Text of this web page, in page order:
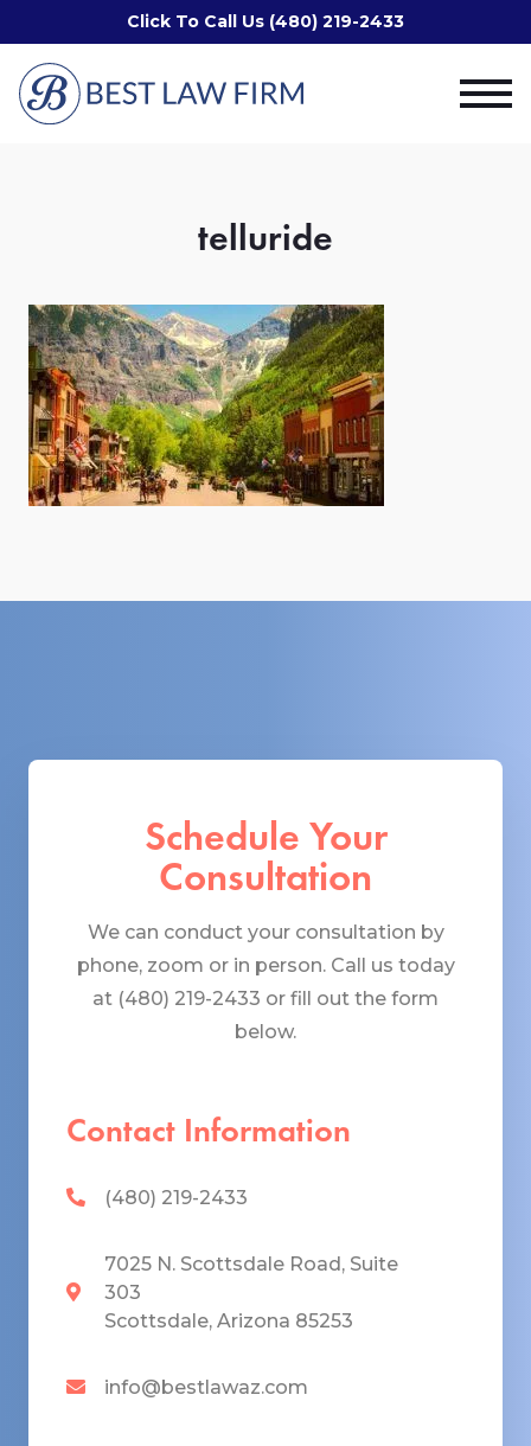
Click To Call Us (480) 219-2433
telluride
Schedule Your
Consultation
We can conduct your consultation by
phone, zoom or in person. Call us today
at (480) 219-2433 or fill out the form
below.
Contact Information
(480) 219-2433
7025 N. Scottsdale Road, Suite
303
Scottsdale, Arizona 85253
info@bestlawaz.com